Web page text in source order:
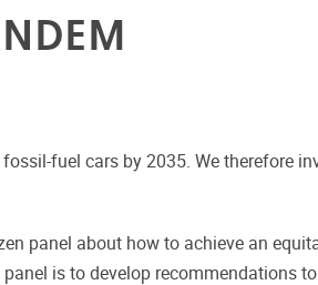
fuel cars by 2035. We therefore
panel about how to achieve an
is to develop recommendations to